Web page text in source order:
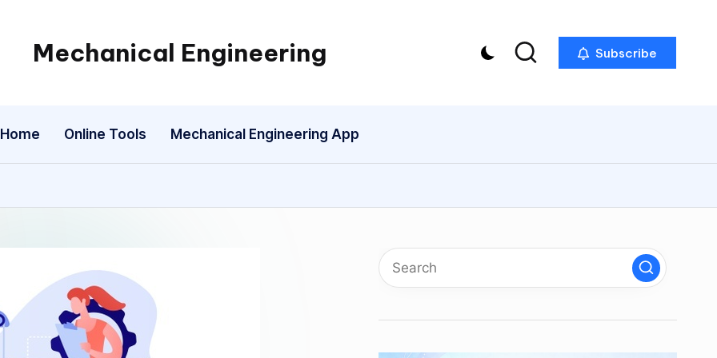
Mechanical Engineering
Engineering
One
Mechanism
a
Subscribe
Home Online Tools Mechanical Engineering App